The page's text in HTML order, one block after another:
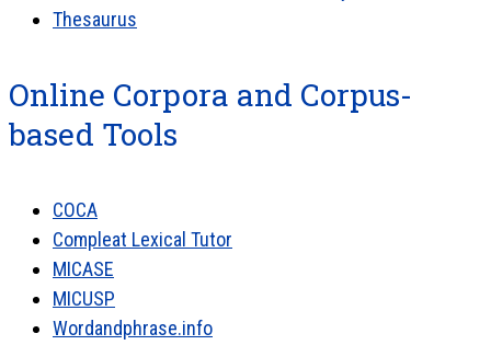
Thesaurus
Online Corpora and Corpus-
based Tools
COCA
Compleat Lexical Tutor
MICASE
MICUSP
Wordandphrase.info